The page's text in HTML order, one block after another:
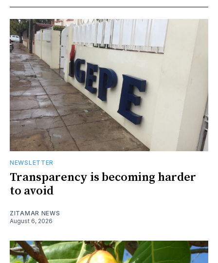
NEWSLETTER
Transparency is becoming harder
to avoid
ZITAMAR NEWS
August 6, 2026